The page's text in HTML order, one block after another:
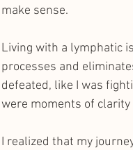
make sense.
Living with a lymphatic
processes and
defeated, like I was
were moments of
I realized that my